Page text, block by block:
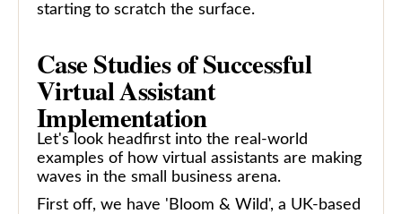
starting to scratch the surface.
Case Studies of Successful
Virtual Assistant
Implementation
Let's look headfirst into the real-world
examples of how virtual assistants are making
waves in the small business arena.
First off, we have 'Bloom & Wild', a UK-based